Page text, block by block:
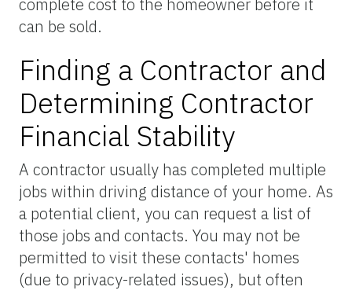
can be sold.
Finding a Contractor and
Determining Contractor
Financial Stability
A contractor usually has completed multiple
jobs within driving distance of your home. As
a potential client, you can request a list of
those jobs and contacts. You may not be
permitted to visit these contacts' homes
(due to privacy-related issues), but often